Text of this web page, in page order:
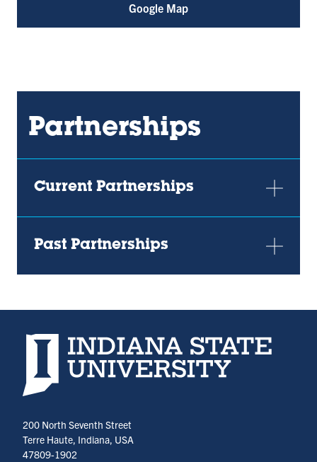
Google Map
Partnerships
Current Partnerships
Past Partnerships
Indiana State University home page
200 North Seventh Street
Terre Haute, Indiana, USA
47809-1902